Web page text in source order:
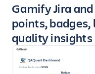
Key highlights
Gamify Jira
points,
quality insights